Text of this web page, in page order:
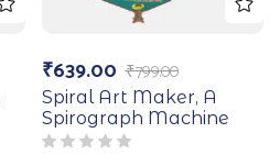
₹799.00
₹639.00
Spiral Art Maker, A
Spirograph Machine